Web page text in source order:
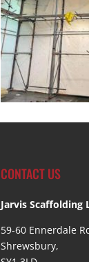
CONTACT US
Jarvis Scaffolding
59-60 Ennerdale
Shrewsbury,